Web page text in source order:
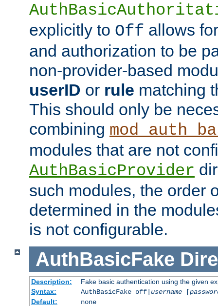
explicitly to Off allows
and authorization to be
non-provider-based
userID or rule matching
This should only be
combining
modules that are not
AuthBasicProvider
such modules, the order
determined in the
is not configurable.
AuthBasicFake
Description:
Fake basic authentication using the given
Syntax:
AuthBasicFake off| username[
Default:
none